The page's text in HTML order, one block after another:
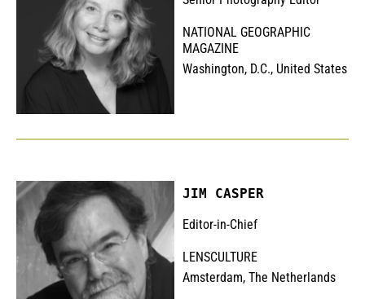
NATIONAL GEOGRAPHIC
MAGAZINE
Washington, D.C., United States
JIM CASPER
Editor-in-Chief
LENSCULTURE
Amsterdam, The Netherlands